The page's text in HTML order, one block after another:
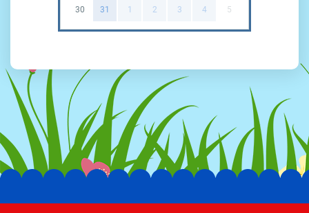
30 31 1 2 3 4 5